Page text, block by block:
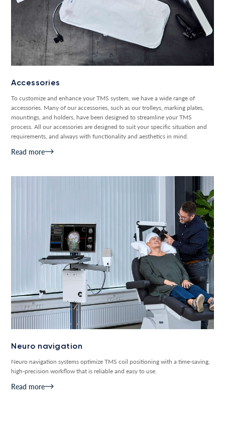
Accessories
To customize and enhance your TMS system, we have a wide range of
accessories. Many of our accessories, such as our trolleys, marking plates,
mountings, and holders, have been designed to streamline your TMS
process. All our accessories are designed to suit your specific situation and
requirements, and always with functionality and aesthetics in mind.
Read more
Neuro navigation
Neuro navigation systems optimize TMS coil positioning with a time-saving,
high-precision workflow that is reliable and easy to use.
Read more